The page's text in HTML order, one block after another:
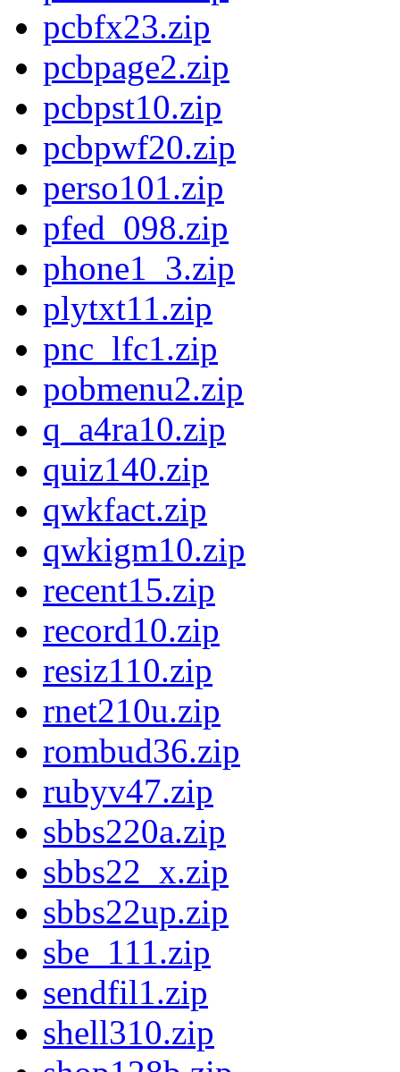
pcbfx23.zip
pcbpage2.zip
pcbpst10.zip
pcbpwf20.zip
perso101.zip
pfed_098.zip
phone1_3.zip
plytxt11.zip
pnc_lfc1.zip
pobmenu2.zip
q_a4ra10.zip
quiz140.zip
qwkfact.zip
qwkigm10.zip
recent15.zip
record10.zip
resiz110.zip
rnet210u.zip
rombud36.zip
rubyv47.zip
sbbs220a.zip
sbbs22_x.zip
sbbs22up.zip
sbe_111.zip
sendfil1.zip
shell310.zip